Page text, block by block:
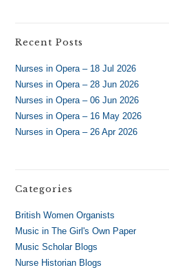
Recent Posts
Nurses in Opera – 18 Jul 2026
Nurses in Opera – 28 Jun 2026
Nurses in Opera – 06 Jun 2026
Nurses in Opera – 16 May 2026
Nurses in Opera – 26 Apr 2026
Categories
British Women Organists
Music in The Girl's Own Paper
Music Scholar Blogs
Nurse Historian Blogs